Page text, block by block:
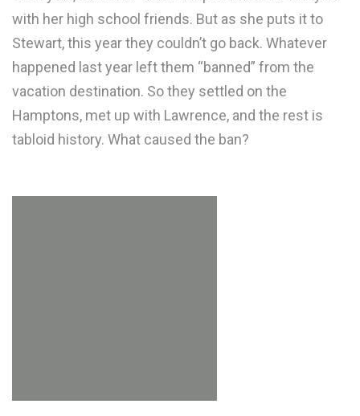
with her high school friends. But as she puts it to
Stewart, this year they couldn’t go back. Whatever
happened last year left them “banned” from the
vacation destination. So they settled on the
Hamptons, met up with Lawrence, and the rest is
tabloid history. What caused the ban?